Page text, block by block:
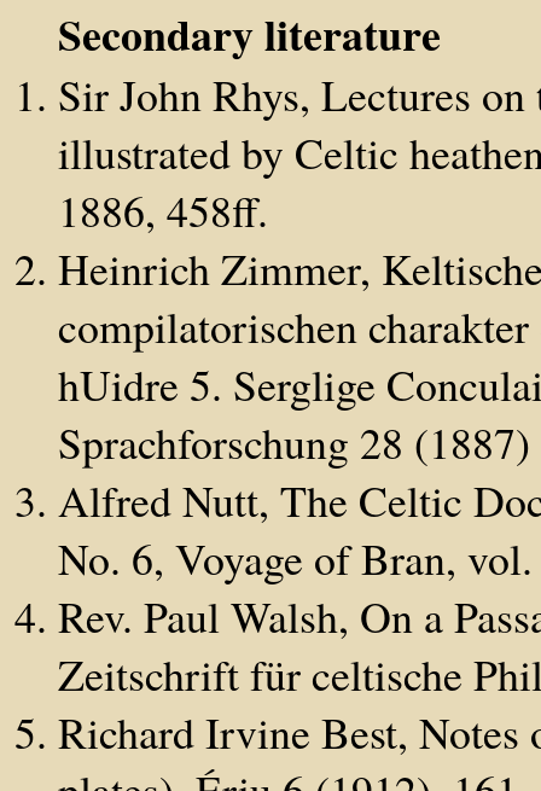
Secondary literature
Sir John Rhys, Lectures
illustrated by Celtic
1886, 458ff.
Heinrich Zimmer,
compilatorischen
hUidre 5. Serglige
Sprachforschung 28
Alfred Nutt, The Celtic
No. 6, Voyage of Bran,
Rev. Paul Walsh, On a
Zeitschrift für celtische
Richard Irvine Best,